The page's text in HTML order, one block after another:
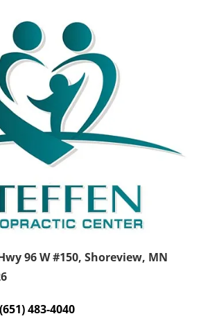
96 W #150, Shoreview, MN
(651) 483-4040